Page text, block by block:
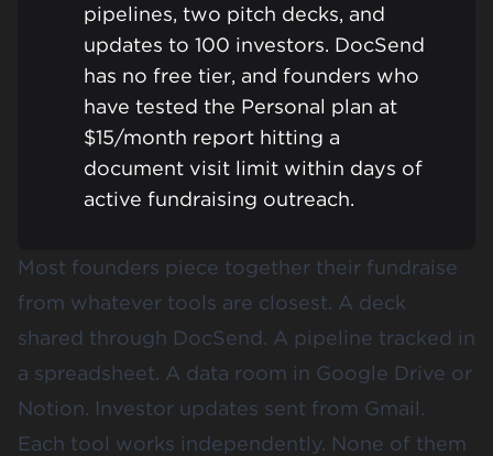
pipelines, two pitch decks, and
updates to 100 investors. DocSend
has no free tier, and founders who
have tested the Personal plan at
$15/month report hitting a
document visit limit within days of
active fundraising outreach.
Most founders piece together their fundraise
from whatever tools are closest. A deck
shared through DocSend. A pipeline tracked in
a spreadsheet. A data room in Google Drive or
Notion. Investor updates sent from Gmail.
Each tool works independently. None of them